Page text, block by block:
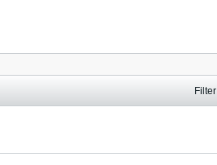
Filter